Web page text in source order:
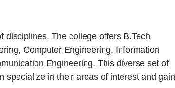
disciplines. The college offers B.Tech
Computer Engineering, Information
Engineering. This diverse set of
specialize in their areas of interest and gain